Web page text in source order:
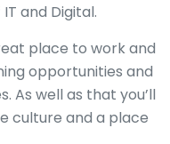
and Digital.
place to work and
opportunities and
As well as that you’ll
culture and a place